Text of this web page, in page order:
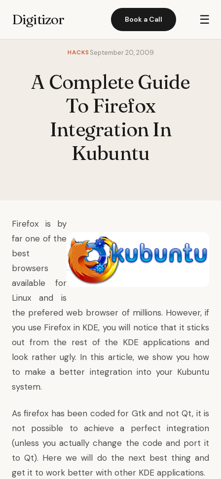
Digitizor Book a Call ☰
HACKS September 20, 2009
A Complete Guide
To Firefox
Integration In
Kubuntu
Firefox is by
far one of the
best
browsers
available for
Linux and is
the prefered web browser of millions. However, if
you use Firefox in KDE, you will notice that it sticks
out from the rest of the KDE applications and
look rather ugly. In this article, we show you how
to make a better integration into your Kubuntu
system.
As firefox has been coded for Gtk and not Qt, it is
not possible to achieve a perfect integration
(unless you actually change the code and port it
to Qt). Here we will do the next best thing and
get it to work better with other KDE applications.